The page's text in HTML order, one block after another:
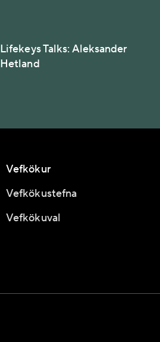
Lifekeys Talks: Aleksander
Hetland
Vefkökur
Vefkökustefna
Vefkökuval